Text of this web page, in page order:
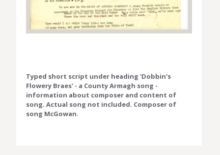
Typed short script under heading 'Dobbin's
Flowery Braes' - a County Armagh song -
information about composer and content of
song. Actual song not included. Composer of
song McGowan.